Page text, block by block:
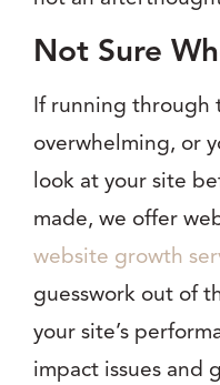
Not Sure
If running through
overwhelming, or
look at your site
made, we offer
website growth
guesswork out of
your site’s
impact issues and